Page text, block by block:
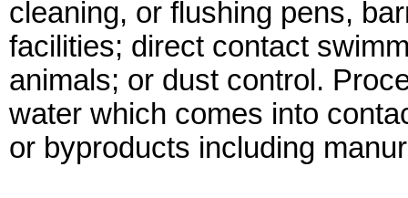
cleaning, or flushing pens,
facilities; direct contact
animals; or dust control.
water which comes into
or byproducts including